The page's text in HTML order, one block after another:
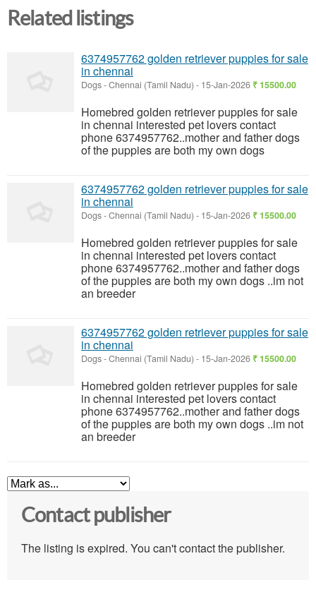
Related listings
6374957762 golden retriever puppies for sale
in chennai
Dogs-Chennai (Tamil Nadu) - 15-Jan-2026 ₹ 15500.00
Homebred golden retriever puppies for sale
in chennai interested pet lovers contact
phone 6374957762..mother and father dogs
of the puppies are both my own dogs
6374957762 golden retriever puppies for sale
in chennai
Dogs-Chennai (Tamil Nadu) - 15-Jan-2026 ₹ 15500.00
Homebred golden retriever puppies for sale
in chennai interested pet lovers contact
phone 6374957762..mother and father dogs
of the puppies are both my own dogs ..im not
an breeder
6374957762 golden retriever puppies for sale
in chennai
Dogs-Chennai (Tamil Nadu) - 15-Jan-2026 ₹ 15500.00
Homebred golden retriever puppies for sale
in chennai interested pet lovers contact
phone 6374957762..mother and father dogs
of the puppies are both my own dogs ..im not
an breeder
Contact publisher
The listing is expired. You can't contact the publisher.